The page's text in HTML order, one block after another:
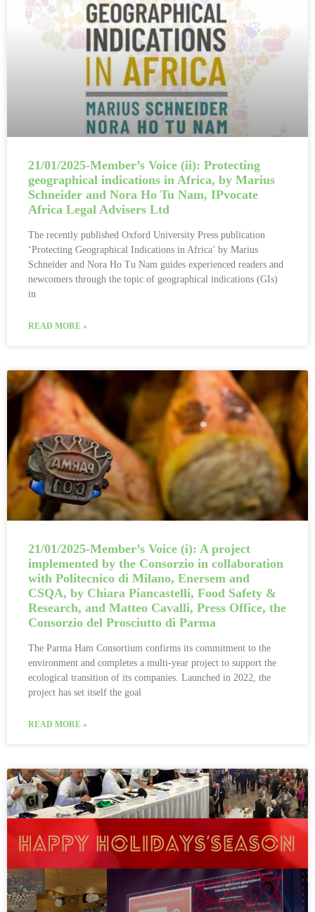
21/01/2025-Member’s Voice (ii): Protecting
geographical indications in Africa, by Marius
Schneider and Nora Ho Tu Nam, IPvocate
Africa Legal Advisers Ltd
The recently published Oxford University Press publication
‘Protecting Geographical Indications in Africa’ by Marius
Schneider and Nora Ho Tu Nam guides experienced readers and
newcomers through the topic of geographical indications (GIs)
in
READ MORE »
21/01/2025-Member’s Voice (i): A project
implemented by the Consorzio in collaboration
with Politecnico di Milano, Enersem and
CSQA, by Chiara Piancastelli, Food Safety &
Research, and Matteo Cavalli, Press Office, the
Consorzio del Prosciutto di Parma
The Parma Ham Consortium confirms its commitment to the
environment and completes a multi-year project to support the
ecological transition of its companies. Launched in 2022, the
project has set itself the goal
READ MORE »